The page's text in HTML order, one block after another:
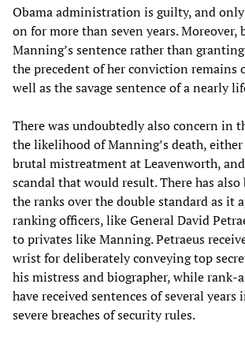
Obama administration is guilty, and
on for more than seven years. Moreover,
Manning’s sentence rather than
the precedent of her conviction remains
well as the savage sentence of a nearly
There was undoubtedly also concern in
the likelihood of Manning’s death,
brutal mistreatment at Leavenworth,
scandal that would result. There has
the ranks over the double standard as it
ranking officers, like General David
to privates like Manning. Petraeus
wrist for deliberately conveying top
his mistress and biographer, while rank-
have received sentences of several
severe breaches of security rules.